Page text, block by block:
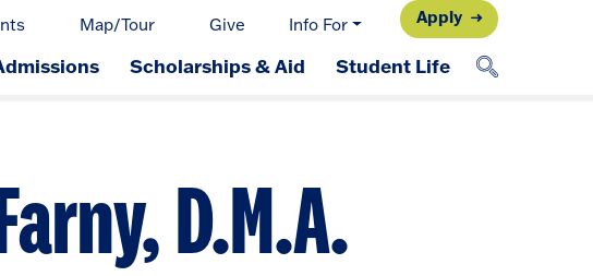
Map/Tour Give Info For Apply
Scholarships & Aid Student Life
D.M.A.